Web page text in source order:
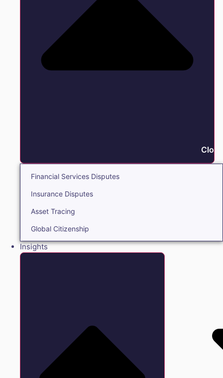
Financial Services Disputes
Insurance Disputes
Asset Tracing
Global Citizenship
Insights